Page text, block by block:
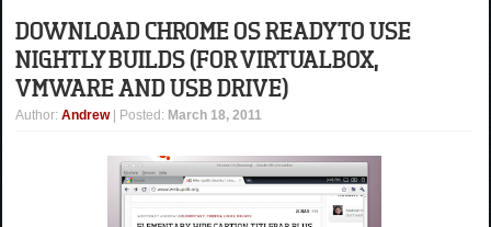
DOWNLOAD CHROME OS READY TO USE
NIGHTLY BUILDS (FOR VIRTUALBOX,
VMWARE AND USB DRIVE)
Author:Andrew | Posted: March 18, 2011